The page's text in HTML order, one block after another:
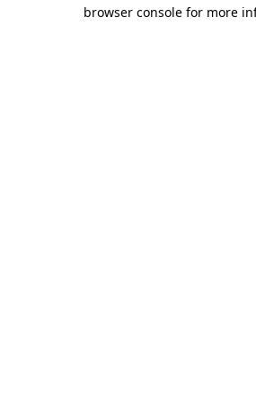
browser console for more